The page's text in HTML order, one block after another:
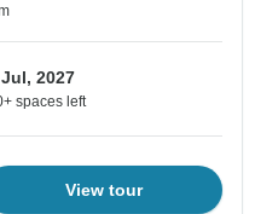
2027
spaces left
View tour